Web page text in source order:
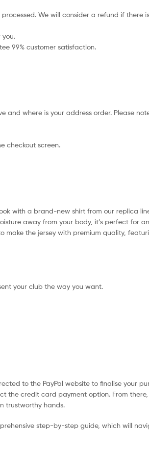
We will consider a refund if there
you.
99% customer satisfaction.
and where is your address order. Please
checkout screen.
with a brand-new shirt from our replica
away from your body, it’s perfect for
the jersey with premium quality,
your club the way you want.
to the PayPal website to finalise your
the credit card payment option. From
trustworthy hands.
step-by-step guide, which will